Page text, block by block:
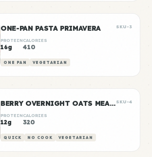
ONE-PAN PASTA PRIMAVERA SKU-3
PROTEIN
16g
CALORIES
410
ONE PAN VEGETARIAN
BERRY OVERNIGHT OATS MEAL PREP SKU-4
PROTEIN
12g
CALORIES
320
QUICK NO COOK VEGETARIAN